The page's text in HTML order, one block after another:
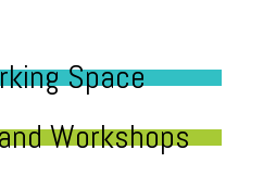
Space
Workshops